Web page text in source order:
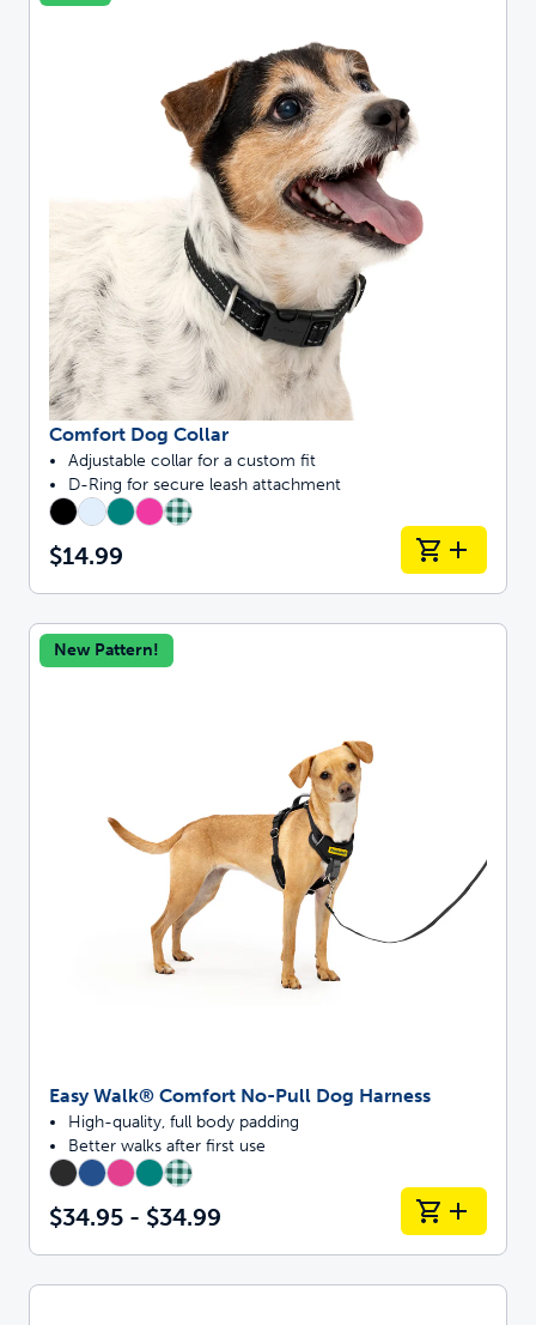
Comfort Dog Collar
Adjustable collar for a custom fit
D-Ring for secure leash attachment
$14.99
New Pattern!
Easy Walk® Comfort No-Pull Dog Harness
High-quality, full body padding
Better walks after first use
$34.95 - $34.99